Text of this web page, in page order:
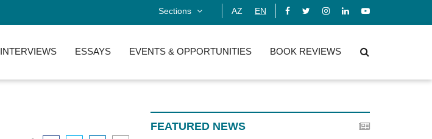
Sections AZ EN
INTERVIEWS ESSAYS EVENTS & OPPORTUNITIES BOOK REVIEWS
FEATURED NEWS